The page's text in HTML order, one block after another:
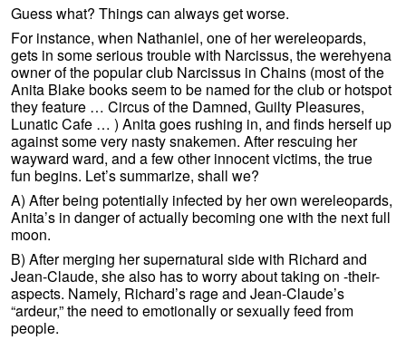
Guess what? Things can always get worse.
For instance, when Nathaniel, one of her wereleopards,
gets in some serious trouble with Narcissus, the werehyena
owner of the popular club Narcissus in Chains (most of the
Anita Blake books seem to be named for the club or hotspot
they feature … Circus of the Damned, Guilty Pleasures,
Lunatic Cafe … ) Anita goes rushing in, and finds herself up
against some very nasty snakemen. After rescuing her
wayward ward, and a few other innocent victims, the true
fun begins. Let’s summarize, shall we?
A) After being potentially infected by her own wereleopards,
Anita’s in danger of actually becoming one with the next full
moon.
B) After merging her supernatural side with Richard and
Jean-Claude, she also has to worry about taking on -their-
aspects. Namely, Richard’s rage and Jean-Claude’s
“ardeur,” the need to emotionally or sexually feed from
people.